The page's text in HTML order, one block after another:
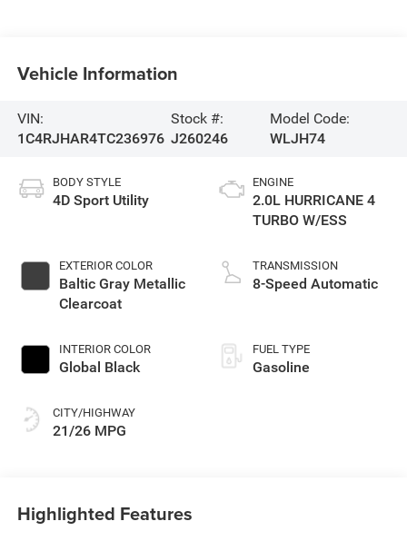
Vehicle Information
VIN:
1C4RJHAR4TC236976
Stock #:
J260246
Model Code:
WLJH74
BODY STYLE
4D Sport Utility
EXTERIOR COLOR
Baltic Gray Metallic
Clearcoat
INTERIOR COLOR
Global Black
CITY/HIGHWAY
21/26 MPG
ENGINE
2.0L HURRICANE 4
TURBO W/ESS
TRANSMISSION
8-Speed Automatic
FUEL TYPE
Gasoline
Highlighted Features